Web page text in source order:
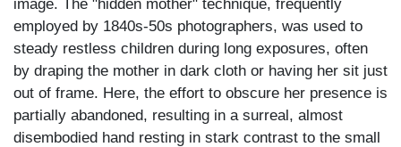
image. The "hidden mother" technique, frequently
employed by 1840s-50s photographers, was used to
steady restless children during long exposures, often
by draping the mother in dark cloth or having her sit just
out of frame. Here, the effort to obscure her presence is
partially abandoned, resulting in a surreal, almost
disembodied hand resting in stark contrast to the small